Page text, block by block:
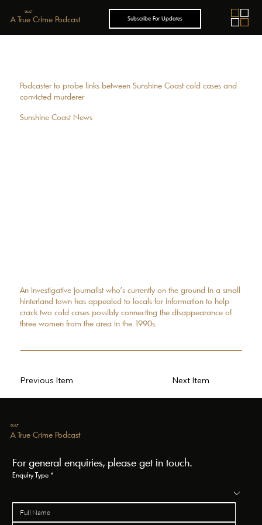
GUILT
A True Crime Podcast Subscribe For Updates
Podcaster to probe links between Sunshine Coast cold cases and
convicted murderer
Sunshine Coast News
An investigative journalist who’s currently on the ground in a small
hinterland town has appealed to locals for information to help
crack two cold cases possibly connecting the disappearance of
three women from the area in the 1990s.
Previous Item Next Item
GUILT
A True Crime Podcast
For general enquiries, please get in touch.
Enquiry Type *